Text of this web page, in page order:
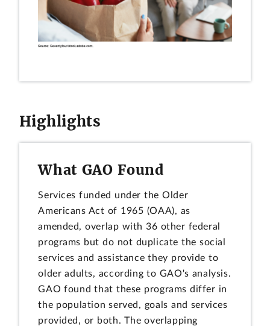
Highlights
What GAO Found
Services funded under the Older
Americans Act of 1965 (OAA), as
amended, overlap with 36 other federal
programs but do not duplicate the social
services and assistance they provide to
older adults, according to GAO's analysis.
GAO found that these programs differ in
the population served, goals and services
provided, or both. The overlapping